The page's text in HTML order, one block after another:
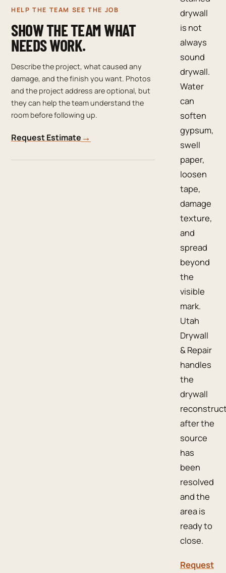
HELP THE TEAM SEE THE JOB
SHOW THE TEAM WHAT
NEEDS WORK.
Describe the project, what caused any
damage, and the finish you want. Photos
and the project address are optional, but
they can help the team understand the
room before following up.
Request Estimate→
drywall
is not
always
sound
drywall.
Water
can
soften
gypsum,
swell
paper,
loosen
tape,
damage
texture,
and
spread
beyond
the
visible
mark.
Utah
Drywall
& Repair
handles
the
drywall
after the
source
has
been
resolved
and the
area is
ready to
close.
Request